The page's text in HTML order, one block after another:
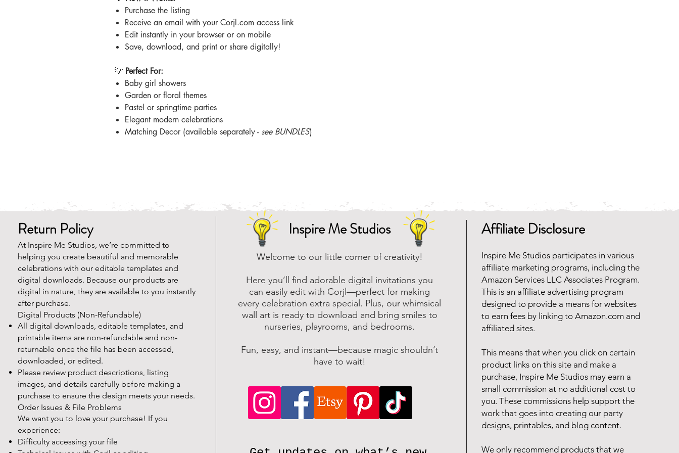
Purchase the listing
Receive an email with your Corjl.com access link
Edit instantly in your browser or on mobile
Save, download, and print or share digitally!
💡 Perfect For:
Baby girl showers
Garden or floral themes
Pastel or springtime parties
Elegant modern celebrations
Matching Decor (available separately - see BUNDLES)
Return Policy
At Inspire Me Studios, we’re committed to
helping you create beautiful and memorable
celebrations with our editable templates and
digital downloads. Because our products are
digital in nature, they are available to you instantly
after purchase.
Digital Products (Non-Refundable)
All digital downloads, editable templates, and
printable items are non-refundable and non-
returnable once the file has been accessed,
downloaded, or edited.
Please review product descriptions, listing
images, and details carefully before making a
purchase to ensure the design meets your needs.
Order Issues & File Problems
We want you to love your purchase! If you
experience:
Difficulty accessing your file
Inspire Me Studios
Welcome to our little corner of creativity!
Here you’ll find adorable digital invitations you
can easily edit with Corjl—perfect for making
every celebration extra special. Plus, our whimsical
wall art is ready to download and bring smiles to
nurseries, playrooms, and bedrooms.
Fun, easy, and instant—because magic shouldn’t
have to wait!
Affiliate Disclosure
Inspire Me Studios participates in various
affiliate marketing programs, including the
Amazon Services LLC Associates Program.
This is an affiliate advertising program
designed to provide a means for websites
to earn fees by linking to Amazon.com and
affiliated sites.
This means that when you click on certain
product links on this site and make a
purchase, Inspire Me Studios may earn a
small commission at no additional cost to
you. These commissions help support the
work that goes into creating our party
designs, printables, and blog content.
We only recommend products that we